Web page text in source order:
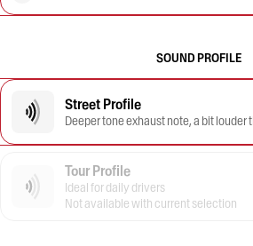
SOUND PROFILE
Street Profile
Deeper tone exhaust note, a bit louder
Tour Profile
Ideal for daily drivers
Not available with current selection